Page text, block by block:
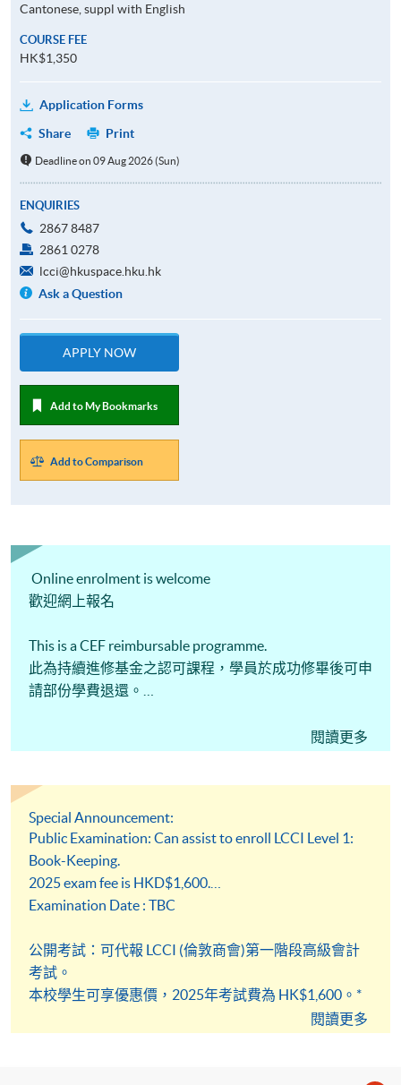
Cantonese, suppl with English
COURSE FEE
HK$1,350
Application Forms
Share
Print
Deadline on 09 Aug 2026 (Sun)
ENQUIRIES
2867 8487
2861 0278
lcci@hkuspace.hku.hk
Ask a Question
APPLY NOW
Add to My Bookmarks
Add to Comparison
Online enrolment is welcome
歡迎網上報名
This is a CEF reimbursable programme.
此為持續進修基金之認可課程，學員於成功修畢後可申
請部份學費退還。
留位服務
Please note: it is advisable to enrol well in advance as
places are limited. There is no reservation service.
閱讀更多
Special Announcement:
Public Examination: Can assist to enroll LCCI Level 1:
Book-Keeping.
2025 exam fee is HKD$1,600.
Examination Date : TBC
公開考試：可代報 LCCI (倫敦商會)第一階段高級會計
考試。
本校學生可享優惠價，2025年考試費為 HK$1,600。*
閱讀更多